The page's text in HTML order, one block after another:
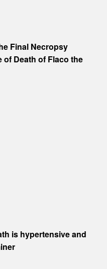
Final Necropsy
of Death of Flaco the
is hypertensive and